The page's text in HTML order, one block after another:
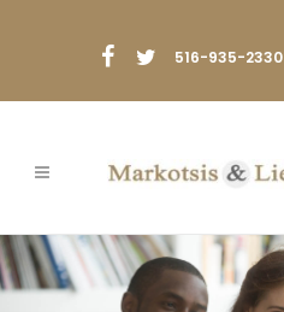
516-935-2330